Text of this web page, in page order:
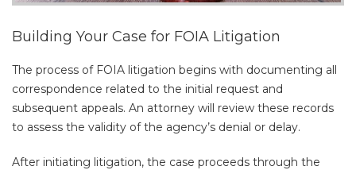
Building Your Case for FOIA Litigation
The process of FOIA litigation begins with documenting all
correspondence related to the initial request and
subsequent appeals. An attorney will review these records
to assess the validity of the agency’s denial or delay.
After initiating litigation, the case proceeds through the